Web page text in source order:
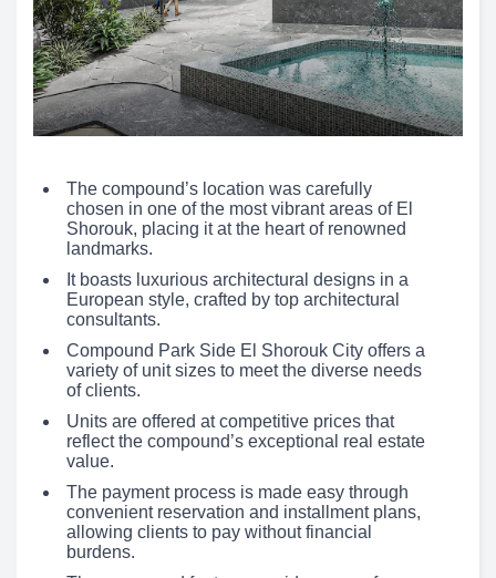
The compound’s location was carefully
chosen in one of the most vibrant areas of El
Shorouk, placing it at the heart of renowned
landmarks.
It boasts luxurious architectural designs in a
European style, crafted by top architectural
consultants.
Compound Park Side El Shorouk City offers a
variety of unit sizes to meet the diverse needs
of clients.
Units are offered at competitive prices that
reflect the compound’s exceptional real estate
value.
The payment process is made easy through
convenient reservation and installment plans,
allowing clients to pay without financial
burdens.